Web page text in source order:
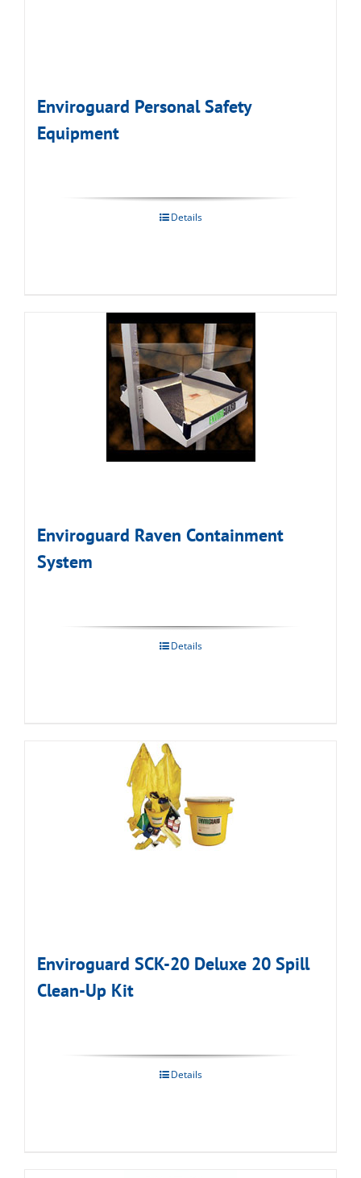
Enviroguard Personal Safety
Equipment
Details
Enviroguard Raven Containment
System
Details
Enviroguard SCK-20 Deluxe 20 Spill
Clean-Up Kit
Details